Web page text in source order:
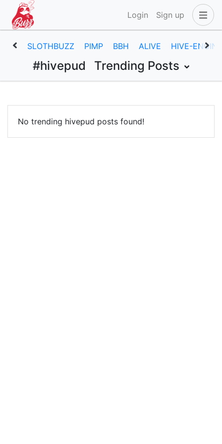
Login Sign up
SLOTHBUZZ PIMP BBH ALIVE HIVE-ENGINE
#hivepud Trending Posts
No trending hivepud posts found!